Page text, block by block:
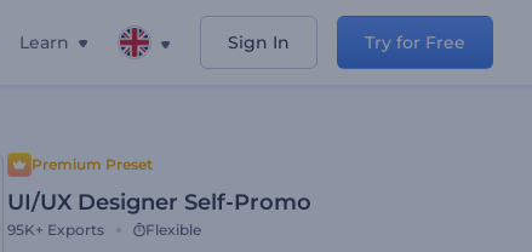
Learn Sign In Try for Free
Premium Preset
UI/UX Designer Self-Promo
95K+ Exports Flexible